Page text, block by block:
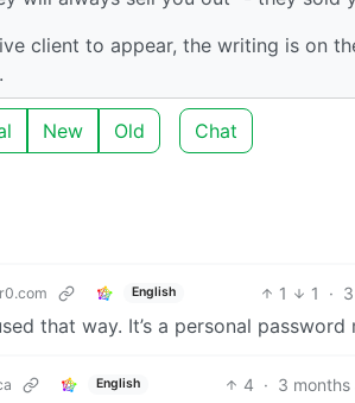
client to appear, the writing is on
New Old Chat
English 1 1 ·
that way. It’s a personal
English 4 · 3 months